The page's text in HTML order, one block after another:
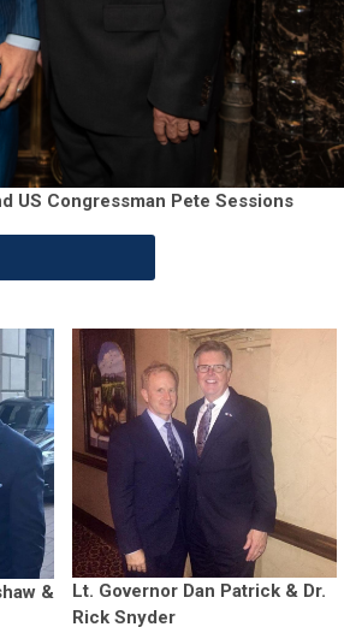
US Congressman Pete Sessions
&
Lt. Governor Dan Patrick & Dr.
Rick Snyder